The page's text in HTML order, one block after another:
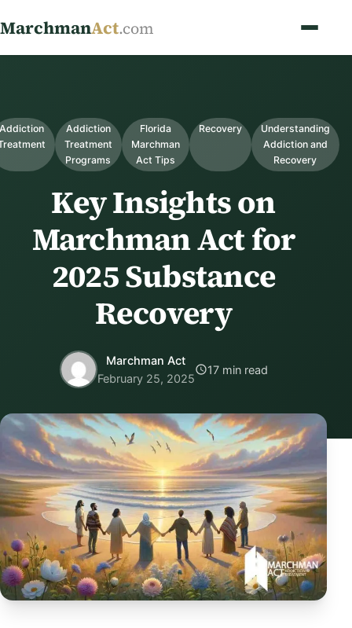
MarchmanAct.com
Addiction
Treatment
Programs
Florida
Marchman
Act Tips
Recovery
Understanding
Addiction and
Recovery
Key Insights on
Marchman Act for
2025 Substance
Recovery
Marchman Act
February 25, 2025
17 min read